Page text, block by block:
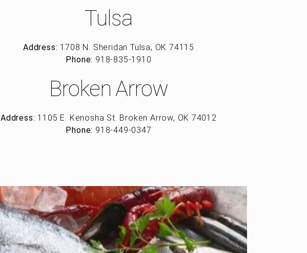
Tulsa
Address: 1708 N. Sheridan Tulsa, OK 74115
Phone: 918-835-1910
Broken Arrow
Address: 1105 E. Kenosha St. Broken Arrow, OK 74012
Phone: 918-449-0347